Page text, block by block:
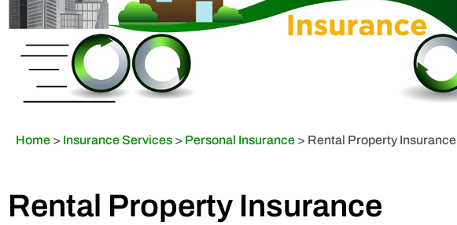
Home > Insurance Services > Personal Insurance > Rental Property Insurance
Rental Property Insurance